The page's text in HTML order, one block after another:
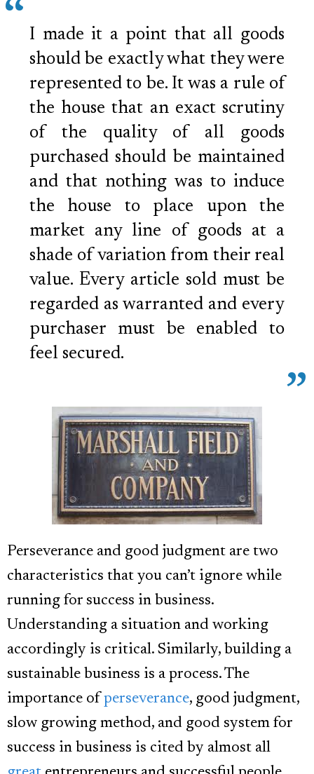
I made it a point that all goods
should be exactly what they were
represented to be. It was a rule of
the house that an exact scrutiny
of the quality of all goods
purchased should be maintained
and that nothing was to induce
the house to place upon the
market any line of goods at a
shade of variation from their real
value. Every article sold must be
regarded as warranted and every
purchaser must be enabled to
feel secured.
Perseverance and good judgment are two
characteristics that you can’t ignore while
running for success in business.
Understanding a situation and working
accordingly is critical. Similarly, building a
sustainable business is a process.The
importance of perseverance, good judgment,
slow growing method, and good system for
success in business is cited by almost all